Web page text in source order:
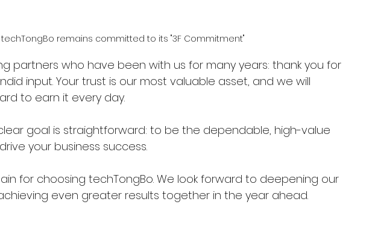
techTongBo remains committed to its "3F Commitment"
partners who have been with us for many years: thank you for
input. Your trust is our most valuable asset, and we will
to earn it every day.
goal is straightforward: to be the dependable, high-value
your business success.
for choosing techTongBo. We look forward to deepening our
even greater results together in the year ahead.